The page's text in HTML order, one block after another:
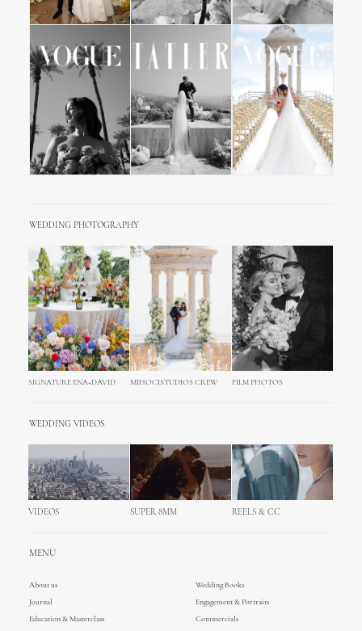
WEDDING PHOTOGRAPHY
SIGNATURE ENA+DAVID MIHOCISTUDIOS CREW FILM PHOTOS
WEDDING VIDEOS
VIDEOS SUPER 8MM REELS & CC
MENU
About us
Wedding Books
Journal
Engagement & Portraits
Education & Masterclass
Commercials